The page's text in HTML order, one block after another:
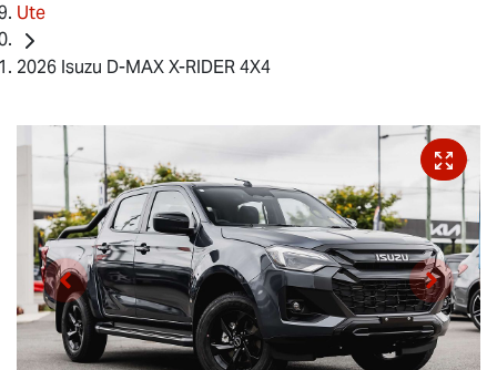
Ute
2026 Isuzu D-MAX X-RIDER 4X4